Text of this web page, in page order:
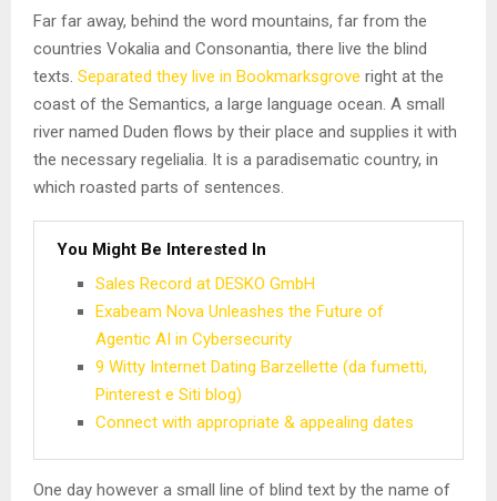
Far far away, behind the word mountains, far from the
countries Vokalia and Consonantia, there live the blind
texts. Separated they live in Bookmarksgrove right at the
coast of the Semantics, a large language ocean. A small
river named Duden flows by their place and supplies it with
the necessary regelialia. It is a paradisematic country, in
which roasted parts of sentences.
You Might Be Interested In
Sales Record at DESKO GmbH
Exabeam Nova Unleashes the Future of
Agentic AI in Cybersecurity
9 Witty Internet Dating Barzellette (da fumetti,
Pinterest e Siti blog)
Connect with appropriate & appealing dates
One day however a small line of blind text by the name of